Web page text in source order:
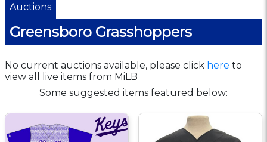
Auctions
Greensboro Grasshoppers
No current auctions available, please click here to
view all live items from MiLB
Some suggested items featured below: